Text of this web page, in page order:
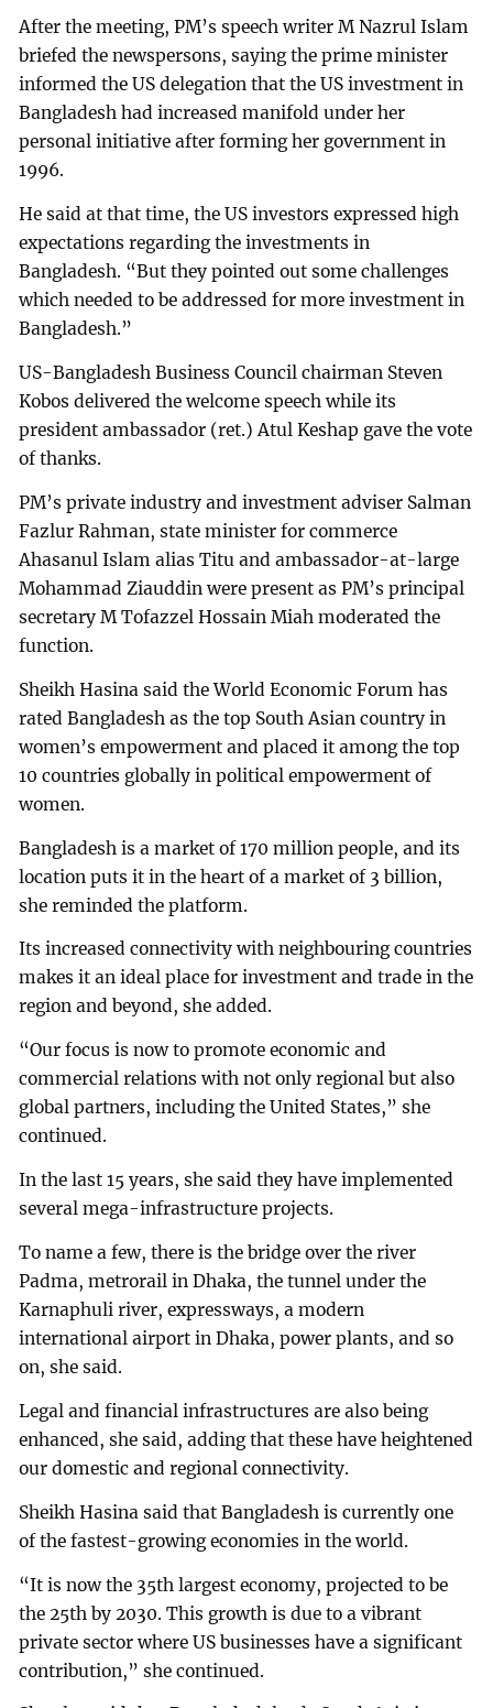
After the meeting, PM’s speech writer M Nazrul Islam
briefed the newspersons, saying the prime minister
informed the US delegation that the US investment in
Bangladesh had increased manifold under her
personal initiative after forming her government in
1996.
He said at that time, the US investors expressed high
expectations regarding the investments in
Bangladesh. “But they pointed out some challenges
which needed to be addressed for more investment in
Bangladesh.”
US-Bangladesh Business Council chairman Steven
Kobos delivered the welcome speech while its
president ambassador (ret.) Atul Keshap gave the vote
of thanks.
PM’s private industry and investment adviser Salman
Fazlur Rahman, state minister for commerce
Ahasanul Islam alias Titu and ambassador-at-large
Mohammad Ziauddin were present as PM’s principal
secretary M Tofazzel Hossain Miah moderated the
function.
Sheikh Hasina said the World Economic Forum has
rated Bangladesh as the top South Asian country in
women’s empowerment and placed it among the top
10 countries globally in political empowerment of
women.
Bangladesh is a market of 170 million people, and its
location puts it in the heart of a market of 3 billion,
she reminded the platform.
Its increased connectivity with neighbouring countries
makes it an ideal place for investment and trade in the
region and beyond, she added.
“Our focus is now to promote economic and
commercial relations with not only regional but also
global partners, including the United States,” she
continued.
In the last 15 years, she said they have implemented
several mega-infrastructure projects.
To name a few, there is the bridge over the river
Padma, metrorail in Dhaka, the tunnel under the
Karnaphuli river, expressways, a modern
international airport in Dhaka, power plants, and so
on, she said.
Legal and financial infrastructures are also being
enhanced, she said, adding that these have heightened
our domestic and regional connectivity.
Sheikh Hasina said that Bangladesh is currently one
of the fastest-growing economies in the world.
“It is now the 35th largest economy, projected to be
the 25th by 2030. This growth is due to a vibrant
private sector where US businesses have a significant
contribution,” she continued.